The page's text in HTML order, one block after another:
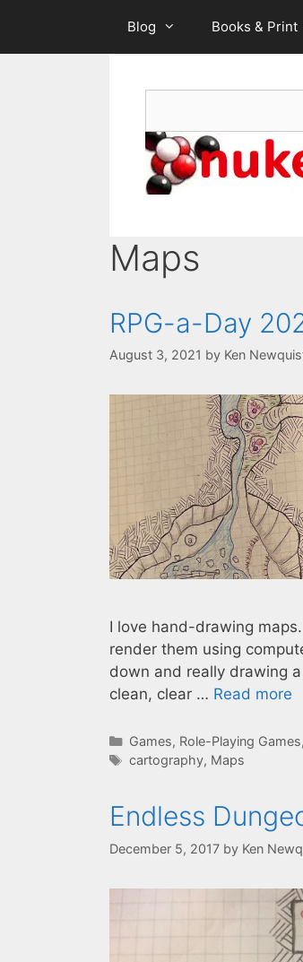
content
Blog Books & Print
Maps
RPG-a-Day
August 3, 2021 by Ken
I love hand-drawing
render them using
down and really drawing
clean, clear … Read more
Categories
Games, Role-Playing Games,
Tags
cartography, Maps
Endless
December 5, 2017 by Ken